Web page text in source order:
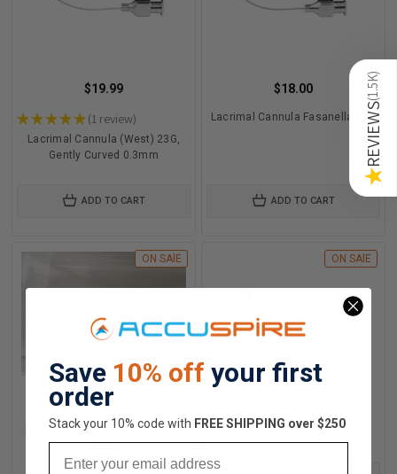
$19.99
★★★★★ 1 review
1
Lacrimal Cannula (West) 23G,
Gently Curved 0.3mm
ADD TO CART
$18.00
Lacrimal Cannula Fasanella 23G
ADD TO CART
ON SAlE
$18.00
Lacrimal Cannula Anel Straight
ON SAlE
Lacrimal Cannula Anel Curved
★
REVIEWS
(
1.5K
)
Save 10% off your first
order
Stack your 10% code with ​FREE SHIPPING over $250